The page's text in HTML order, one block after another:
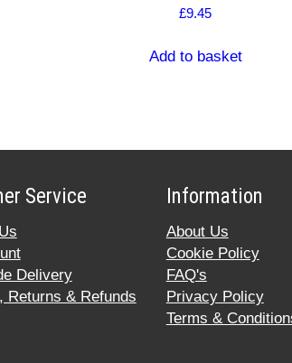
£9.45
Add to basket
Service
Delivery
Returns & Refunds
Information
About Us
Cookie Policy
FAQ's
Privacy Policy
Terms &